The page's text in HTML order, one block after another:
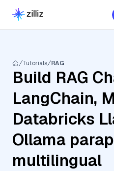
Tutorials RAG
Build RAG
LangChain,
Databricks
Ollama
multilingual